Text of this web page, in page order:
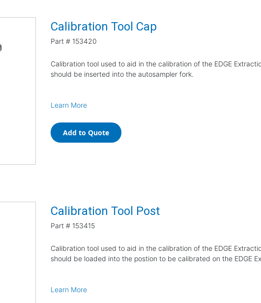
Calibration Tool Cap
Part # 153420
Calibration tool used to aid in the calibration of the EDGE
should be inserted into the autosampler fork.
Learn More
Add to Quote
Calibration Tool Post
Part # 153415
Calibration tool used to aid in the calibration of the EDGE
should be loaded into the postion to be calibrated on the EDGE
Learn More